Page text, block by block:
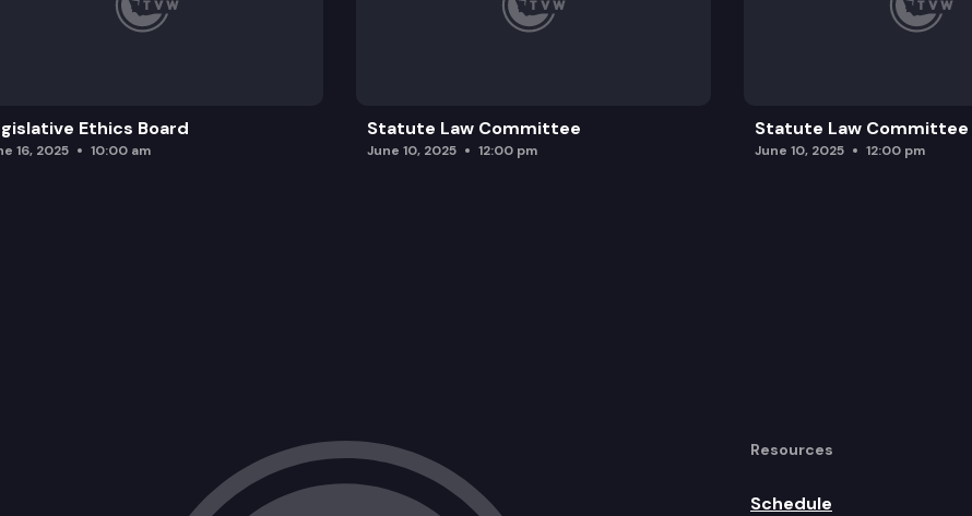
Ethics Board
16, 2025 10:00 am
Statute Law Committee
June 10, 2025 12:00 pm
Statute Law Committee
June 10, 2025 12:00 pm
Resources
Schedule